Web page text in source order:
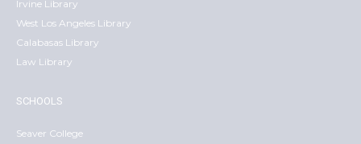
Irvine Library
West Los Angeles Library
Calabasas Library
Law Library
SCHOOLS
Seaver College